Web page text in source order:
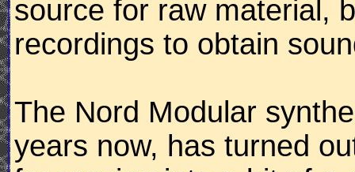
source for raw material,
recordings to obtain
The Nord Modular
years now, has turned